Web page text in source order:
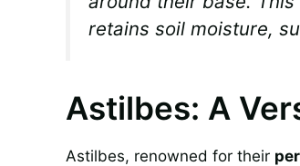
retains soil moisture,
Astilbes: A
Astilbes, renowned for their